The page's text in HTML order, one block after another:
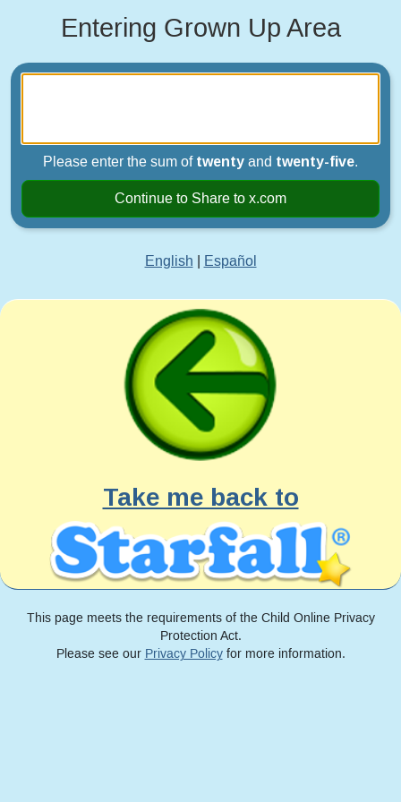
Entering Grown Up Area
Please enter the sum of twenty and twenty-five.
Continue to Share to x.com
English Español
Take me back to
This page meets the requirements of the Child Online Privacy
Protection Act.
Please see our Privacy Policyfor more information.